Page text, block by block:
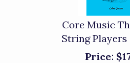
Core Music
String Players
Price: